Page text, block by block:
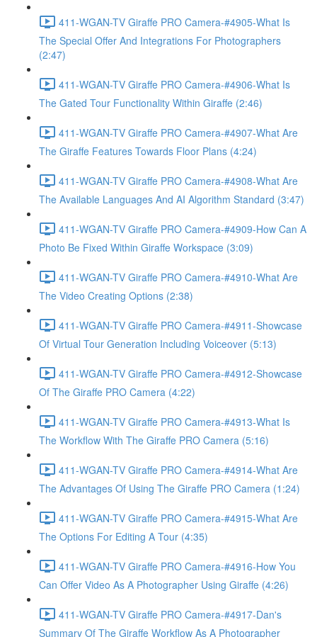
411-WGAN-TV Giraffe PRO Camera-#4905-What Is
The Special Offer And Integrations For Photographers
(2:47)
411-WGAN-TV Giraffe PRO Camera-#4906-What Is
The Gated Tour Functionality Within Giraffe (2:46)
411-WGAN-TV Giraffe PRO Camera-#4907-What Are
The Giraffe Features Towards Floor Plans (4:24)
411-WGAN-TV Giraffe PRO Camera-#4908-What Are
The Available Languages And AI Algorithm Standard (3:47)
411-WGAN-TV Giraffe PRO Camera-#4909-How Can A
Photo Be Fixed Within Giraffe Workspace (3:09)
411-WGAN-TV Giraffe PRO Camera-#4910-What Are
The Video Creating Options (2:38)
411-WGAN-TV Giraffe PRO Camera-#4911-Showcase
Of Virtual Tour Generation Including Voiceover (5:13)
411-WGAN-TV Giraffe PRO Camera-#4912-Showcase
Of The Giraffe PRO Camera (4:22)
411-WGAN-TV Giraffe PRO Camera-#4913-What Is
The Workflow With The Giraffe PRO Camera (5:16)
411-WGAN-TV Giraffe PRO Camera-#4914-What Are
The Advantages Of Using The Giraffe PRO Camera (1:24)
411-WGAN-TV Giraffe PRO Camera-#4915-What Are
The Options For Editing A Tour (4:35)
411-WGAN-TV Giraffe PRO Camera-#4916-How You
Can Offer Video As A Photographer Using Giraffe (4:26)
411-WGAN-TV Giraffe PRO Camera-#4917-Dan's
Summary Of The Giraffe Workflow As A Photographer